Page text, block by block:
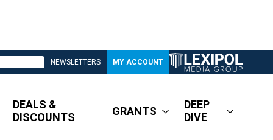
NEWSLETTERS MY ACCOUNT
DEALS &
DISCOUNTS
GRANTS
DEEP
DIVE